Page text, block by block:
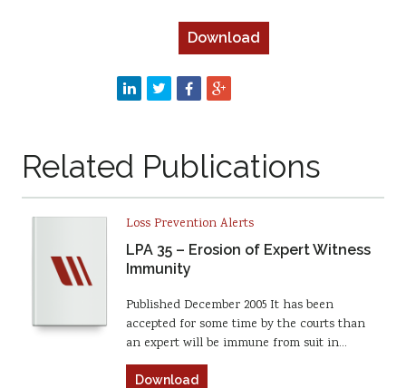
Download
Related Publications
Loss Prevention Alerts
LPA 35 – Erosion of Expert Witness
Immunity
Published December 2005 It has been
accepted for some time by the courts than
an expert will be immune from suit in…
Download